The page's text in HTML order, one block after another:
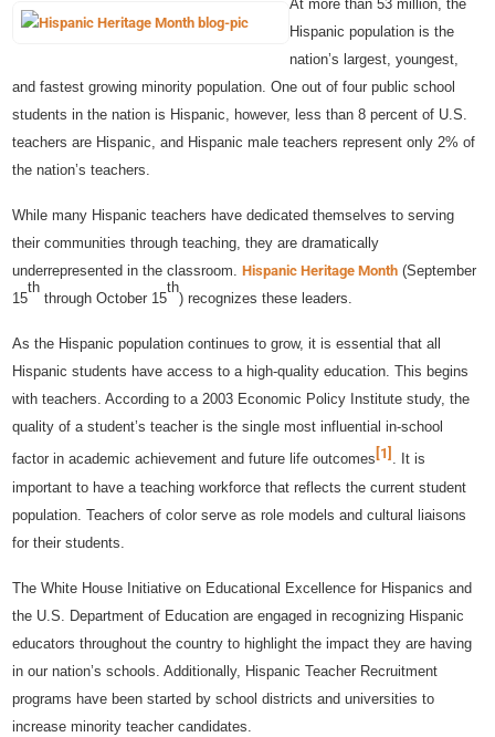
At more than 53 million, the
Hispanic population is the
nation’s largest, youngest,
and fastest growing minority population. One out of four public school
students in the nation is Hispanic, however, less than 8 percent of U.S.
teachers are Hispanic, and Hispanic male teachers represent only 2% of
the nation’s teachers.
While many Hispanic teachers have dedicated themselves to serving
their communities through teaching, they are dramatically
underrepresented in the classroom.Hispanic Heritage Month (September
15
th
through October 15
th
) recognizes these leaders.
As the Hispanic population continues to grow, it is essential that all
Hispanic students have access to a high-quality education. This begins
with teachers. According to a 2003 Economic Policy Institute study, the
quality of a student’s teacher is the single most influential in-school
factor in academic achievement and future life outcomes[1] . It is
important to have a teaching workforce that reflects the current student
population. Teachers of color serve as role models and cultural liaisons
for their students.
The White House Initiative on Educational Excellence for Hispanics and
the U.S. Department of Education are engaged in recognizing Hispanic
educators throughout the country to highlight the impact they are having
in our nation’s schools. Additionally, Hispanic Teacher Recruitment
programs have been started by school districts and universities to
increase minority teacher candidates.